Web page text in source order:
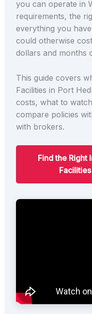
you can operate in
requirements, the
everything you
could otherwise
dollars and months
This guide covers
Facilities in Port
costs, what to
compare policies
with brokers.
Find the Right